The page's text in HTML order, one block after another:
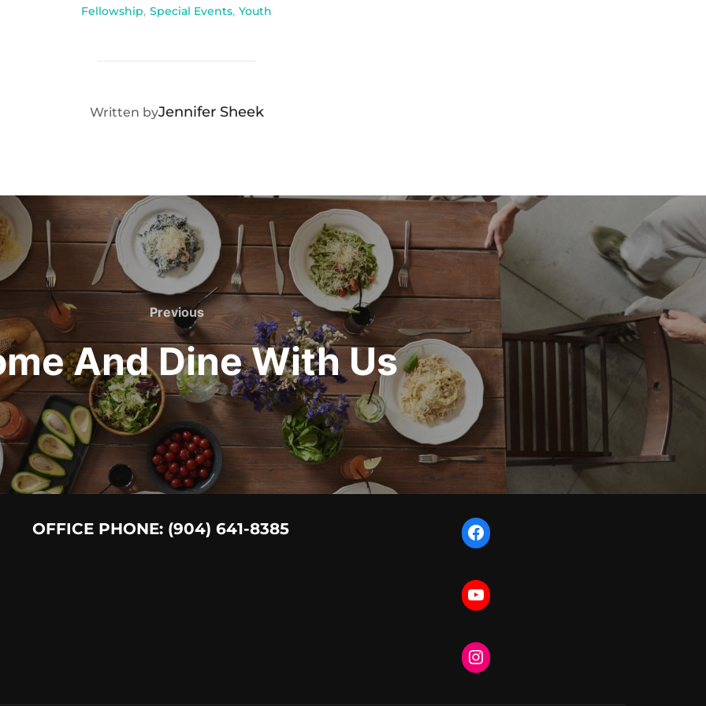
Fellowship, Special Events, Youth
POST AUTHOR
Written byJennifer Sheek
Previous
Previous
And Dine With Us
OFFICE PHONE: (904) 641-8385 Facebook
YouTube
Instagram